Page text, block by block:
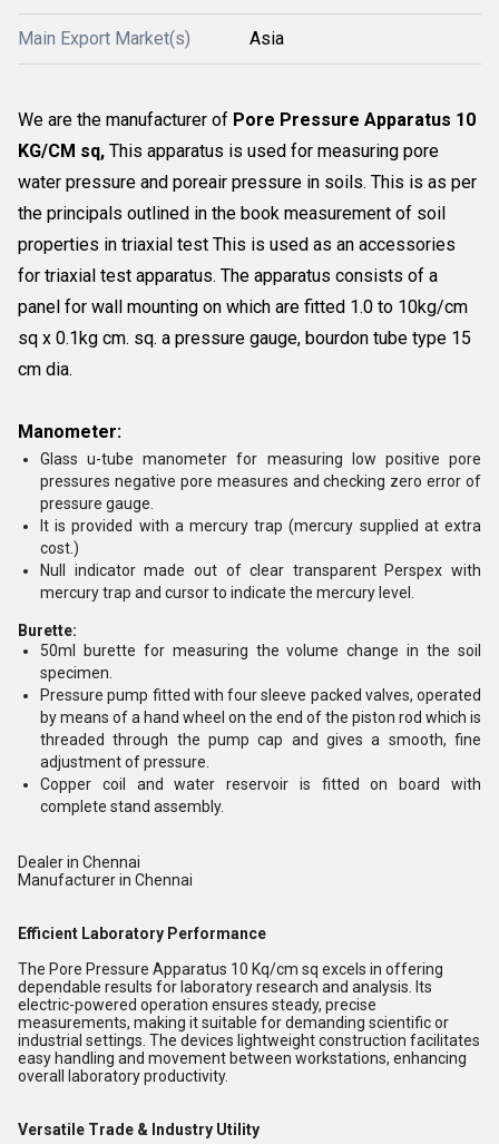
Main Export Market(s) Asia
We are the manufacturer of Pore Pressure Apparatus 10
KG/CM sq, This apparatus is used for measuring pore
water pressure and poreair pressure in soils. This is as per
the principals outlined in the book measurement of soil
properties in triaxial test This is used as an accessories
for triaxial test apparatus. The apparatus consists of a
panel for wall mounting on which are fitted 1.0 to 10kg/cm
sq x 0.1kg cm. sq. a pressure gauge, bourdon tube type 15
cm dia.
Manometer:
Glass u-tube manometer for measuring low positive pore
pressures negative pore measures and checking zero error of
pressure gauge.
It is provided with a mercury trap (mercury supplied at extra
cost.)
Null indicator made out of clear transparent Perspex with
mercury trap and cursor to indicate the mercury level.
Burette:
50ml burette for measuring the volume change in the soil
specimen.
Pressure pump fitted with four sleeve packed valves, operated
by means of a hand wheel on the end of the piston rod which is
threaded through the pump cap and gives a smooth, fine
adjustment of pressure.
Copper coil and water reservoir is fitted on board with
complete stand assembly.
Dealer in Chennai
Manufacturer in Chennai
Efficient Laboratory Performance
The Pore Pressure Apparatus 10 Kq/cm sq excels in offering
dependable results for laboratory research and analysis. Its
electric-powered operation ensures steady, precise
measurements, making it suitable for demanding scientific or
industrial settings. The devices lightweight construction facilitates
easy handling and movement between workstations, enhancing
overall laboratory productivity.
Versatile Trade & Industry Utility